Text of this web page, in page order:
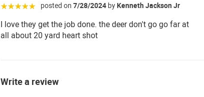
☆☆☆☆☆ posted on 7/28/2024 by Kenneth Jackson Jr
I love they get the job done. the deer don't go go far at
all about 20 yard heart shot
Write a review